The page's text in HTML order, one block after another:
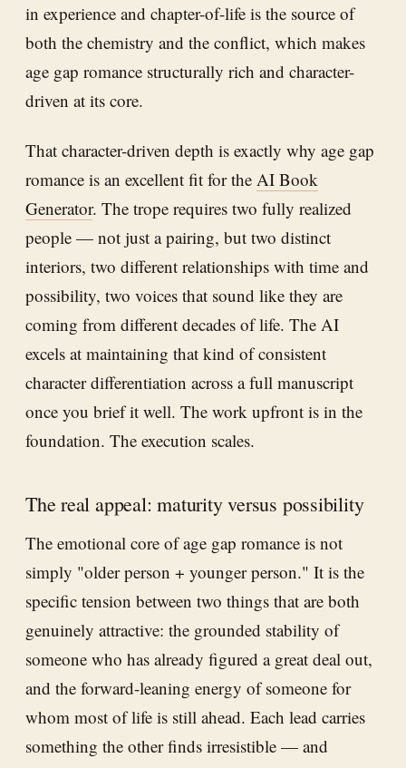
in experience and chapter-of-life is the source of
both the chemistry and the conflict, which makes
age gap romance structurally rich and character-
driven at its core.
That character-driven depth is exactly why age gap
romance is an excellent fit for the AI Book
Generator. The trope requires two fully realized
people — not just a pairing, but two distinct
interiors, two different relationships with time and
possibility, two voices that sound like they are
coming from different decades of life. The AI
excels at maintaining that kind of consistent
character differentiation across a full manuscript
once you brief it well. The work upfront is in the
foundation. The execution scales.
The real appeal: maturity versus possibility
The emotional core of age gap romance is not
simply "older person + younger person." It is the
specific tension between two things that are both
genuinely attractive: the grounded stability of
someone who has already figured a great deal out,
and the forward-leaning energy of someone for
whom most of life is still ahead. Each lead carries
something the other finds irresistible — and